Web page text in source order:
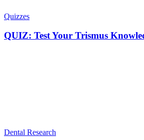
Quizzes
QUIZ: Test Your Trismus
Dental Research